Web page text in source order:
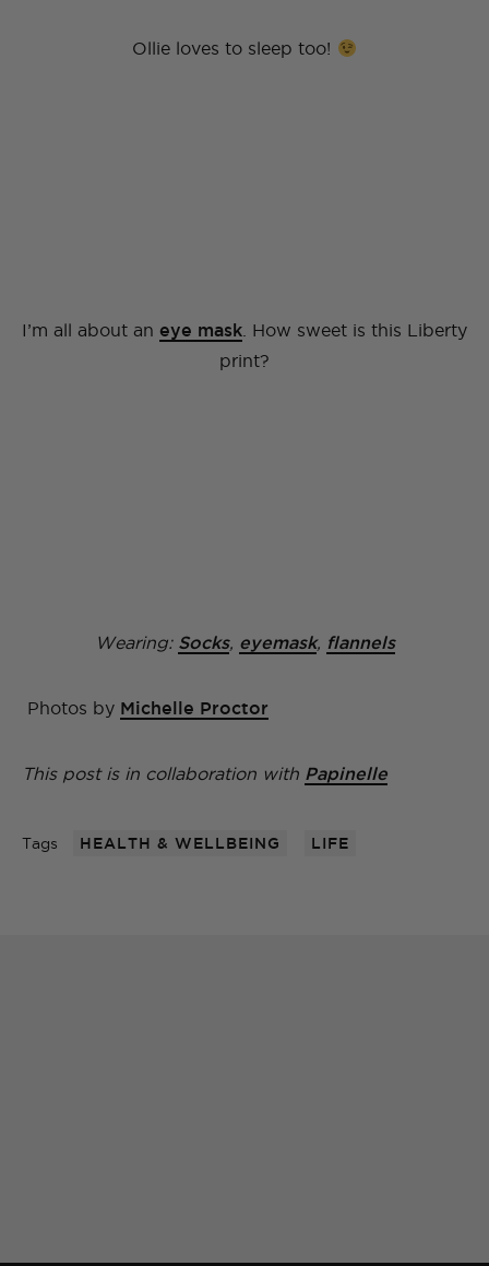
Ollie loves to sleep too!
I’m all about an eye mask . How sweet is this Liberty
print?
Wearing: Socks, eyemask, flannels
Photos by Michelle Proctor
This post is in collaboration with Papinelle
Tags HEALTH & WELLBEING LIFE